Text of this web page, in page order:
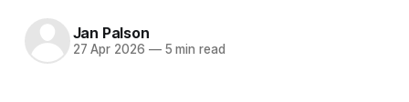
Jan Palson
27 Apr 2026 —5 min read